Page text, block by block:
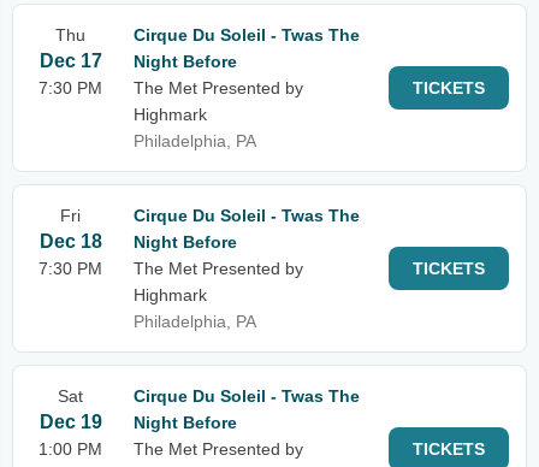
Thu
Dec 17
7:30 PM
Cirque Du Soleil - Twas The
Night Before
The Met Presented by
Highmark
Philadelphia, PA
TICKETS
Fri
Dec 18
7:30 PM
Cirque Du Soleil - Twas The
Night Before
The Met Presented by
Highmark
Philadelphia, PA
TICKETS
Sat
Dec 19
1:00 PM
Cirque Du Soleil - Twas The
Night Before
The Met Presented by
TICKETS